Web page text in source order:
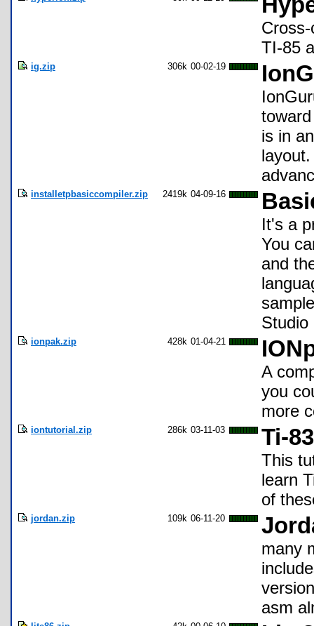
TI-85
ig.zip 306k 00-02-19
is in
installetpbasiccompiler.zip 2419k 04-09-16
It's a
You
and
Studio
ionpak.zip 428k 01-04-21
A
you
more
iontutorial.zip 286k 03-11-03 Ti-
This
learn
of
jordan.zip 109k 06-11-20
many
asm